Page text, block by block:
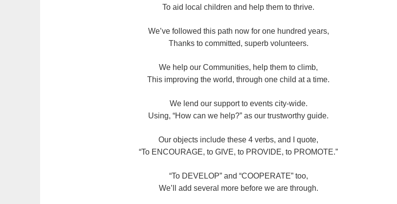
To aid local children and help them to thrive.
We’ve followed this path now for one hundred years,
Thanks to committed, superb volunteers.
We help our Communities, help them to climb,
This improving the world, through one child at a time.
We lend our support to events city-wide.
Using, “How can we help?” as our trustworthy guide.
Our objects include these 4 verbs, and I quote,
“To ENCOURAGE, to GIVE, to PROVIDE, to PROMOTE.”
“To DEVELOP” and “COOPERATE” too,
We’ll add several more before we are through.